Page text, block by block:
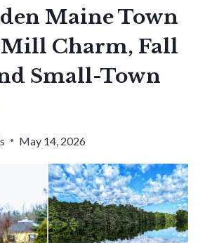
Maine Town
Charm, Fall
Small-Town
May 14, 2026